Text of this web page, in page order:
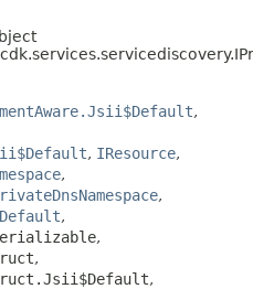
DETAIL:
CONSTR
,
, IResource,
,
,
,
,
,
,